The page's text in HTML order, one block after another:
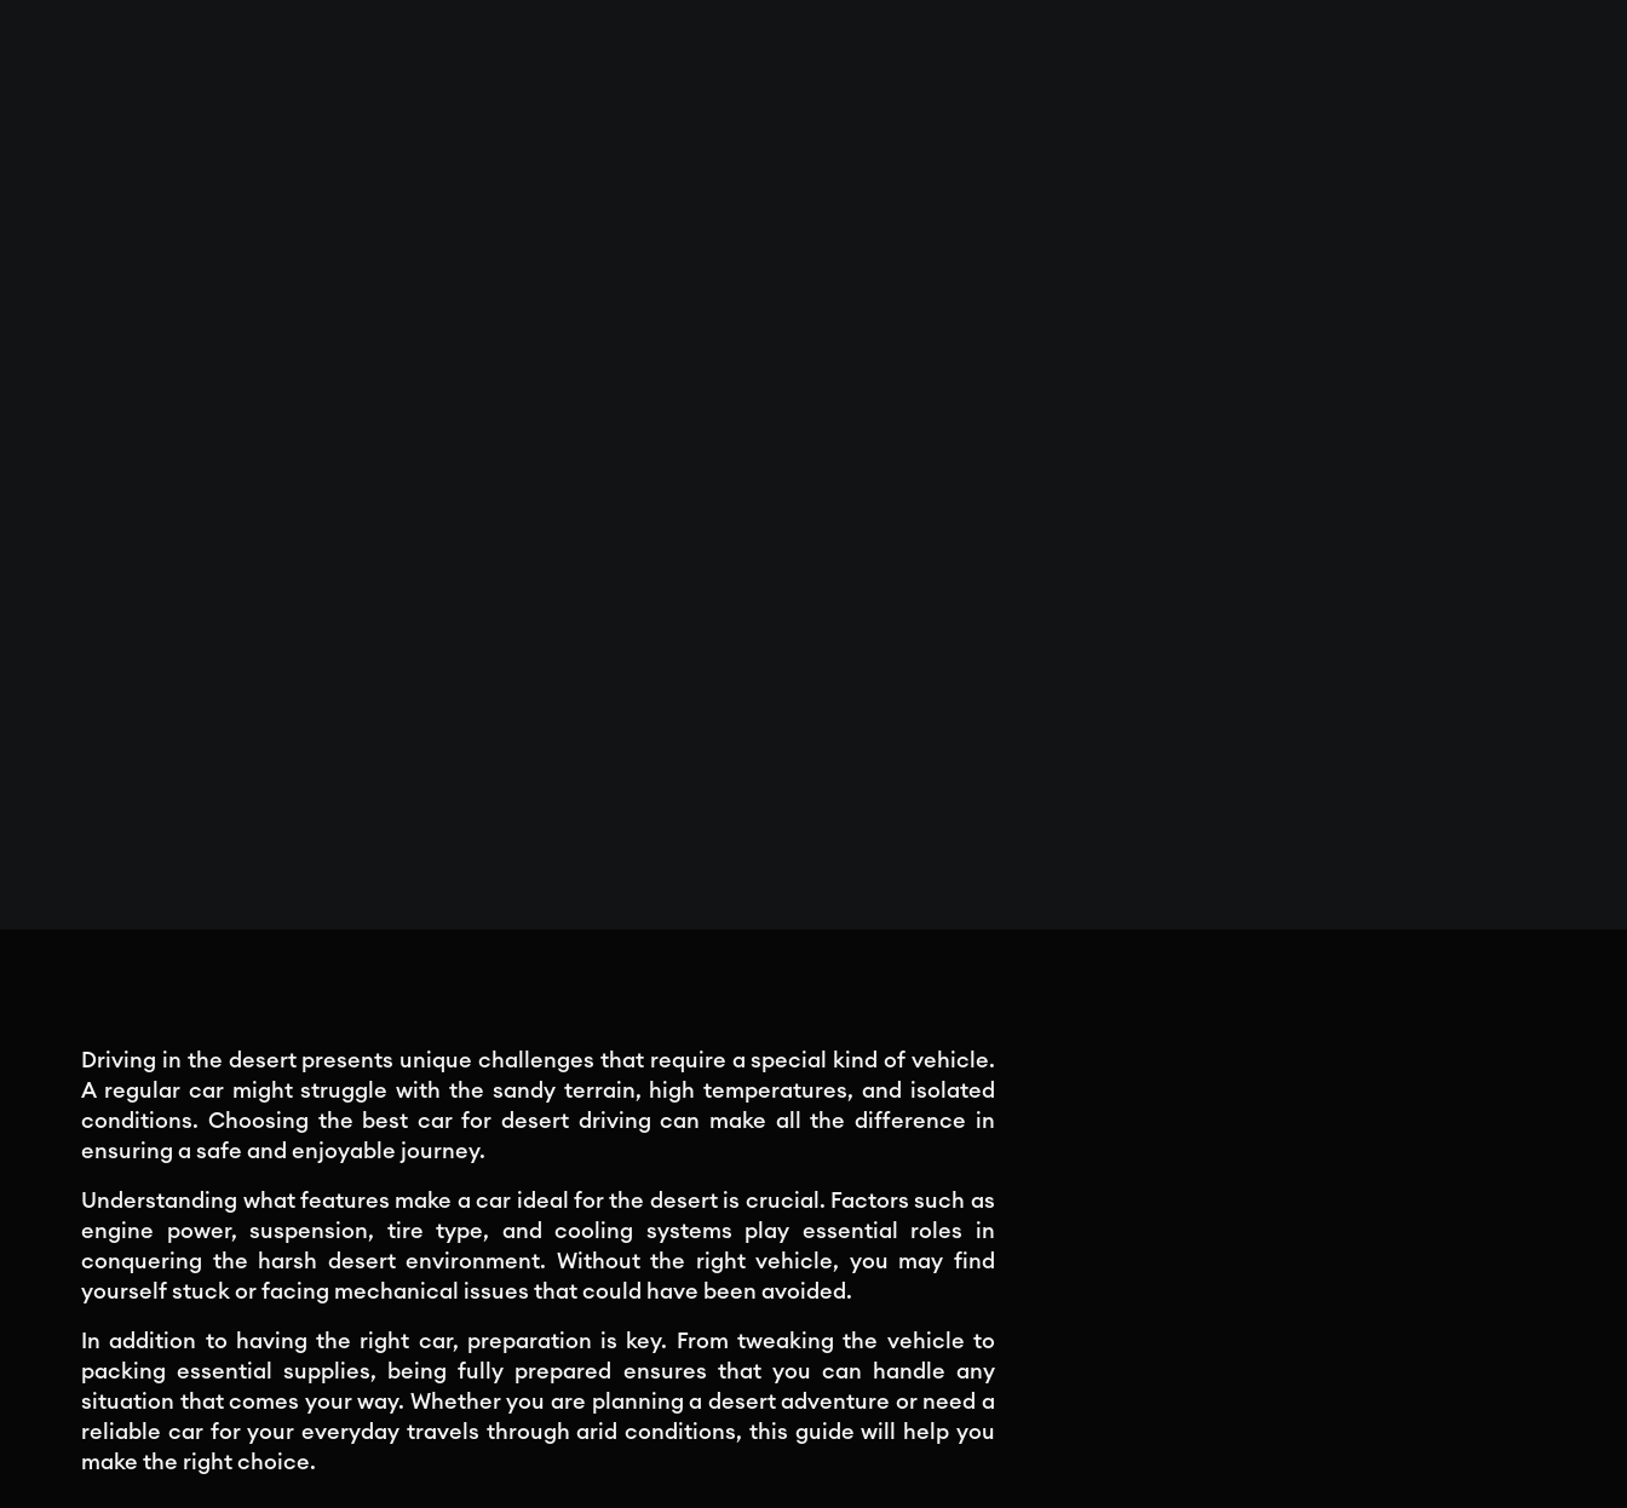
Driving in the desert presents unique challenges that require a special kind of vehicle.
A regular car might struggle with the sandy terrain, high temperatures, and isolated
conditions. Choosing the best car for desert driving can make all the difference in
ensuring a safe and enjoyable journey.
Understanding what features make a car ideal for the desert is crucial. Factors such as
engine power, suspension, tire type, and cooling systems play essential roles in
conquering the harsh desert environment. Without the right vehicle, you may find
yourself stuck or facing mechanical issues that could have been avoided.
In addition to having the right car, preparation is key. From tweaking the vehicle to
packing essential supplies, being fully prepared ensures that you can handle any
situation that comes your way. Whether you are planning a desert adventure or need a
reliable car for your everyday travels through arid conditions, this guide will help you
make the right choice.